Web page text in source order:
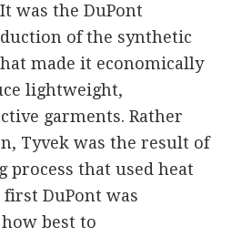
was the DuPont
of the synthetic
made it economically
lightweight,
garments. Rather
Tyvek was the result of
process that used heat
DuPont was
best to